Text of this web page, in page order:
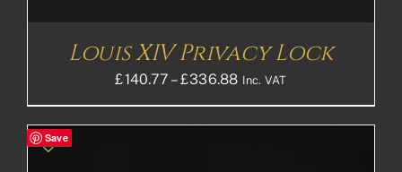
Louis XIV Privacy Lock
£140.77 – £336.88Price
range:
£140.77£117.31
Inc. VAT
Save